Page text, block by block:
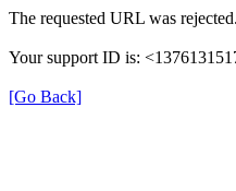
The requested URL was
Your support ID is:
[Go Back]